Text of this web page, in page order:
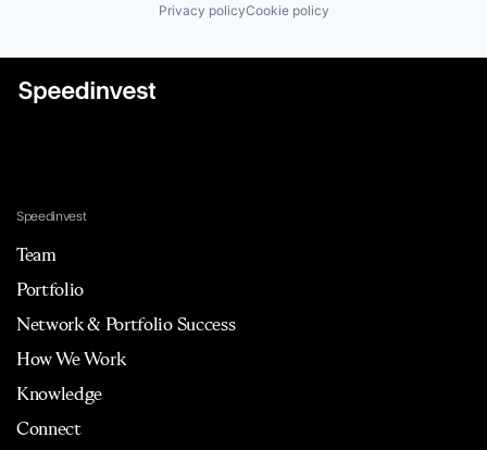
Privacy policyCookie policy
Speedinvest
Team
Portfolio
Network & Portfolio Success
How We Work
Knowledge
Connect